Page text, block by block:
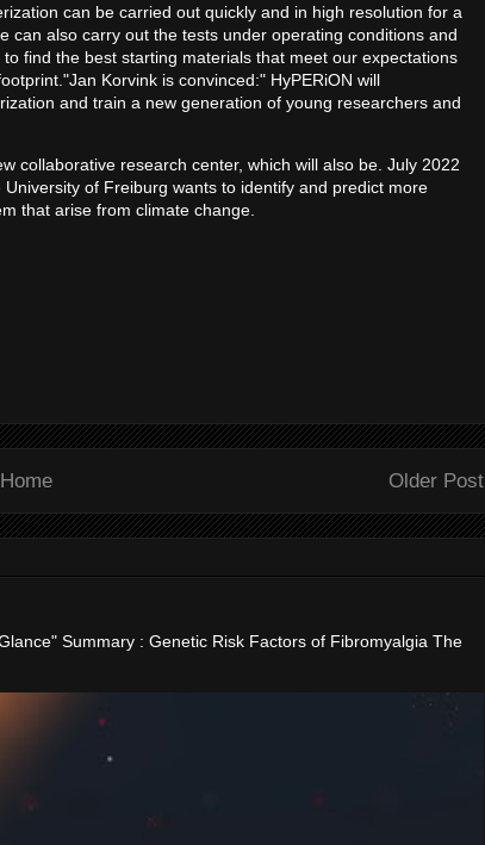
can be carried out quickly and in high resolution for a
can also carry out the tests under operating conditions and
find the best starting materials that meet our expectations
Korvink is convinced:" HyPERiON will
and train a new generation of young researchers and
collaborative research center, which will also be. July 2022
of Freiburg wants to identify and predict more
that arise from climate change.
Older Post
Home
Summary : Genetic Risk Factors of Fibromyalgia The